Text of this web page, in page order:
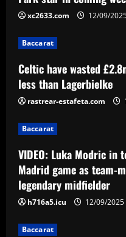
VIDEO:
12/
Baccarat
Lyon
just
5
Baccarat
Slot
star
12/09/
xc2633.com 12/09/
Baccarat
Celtic have wasted
less than Lagerbielke
rastrear-estafeta.com
Baccarat
VIDEO: Luka Modric in
Madrid game as team-
legendary midfielder
h716a5.icu 12/09/2025
Baccarat